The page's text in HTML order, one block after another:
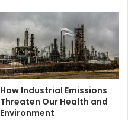
How Industrial Emissions
Threaten Our Health and
Environment